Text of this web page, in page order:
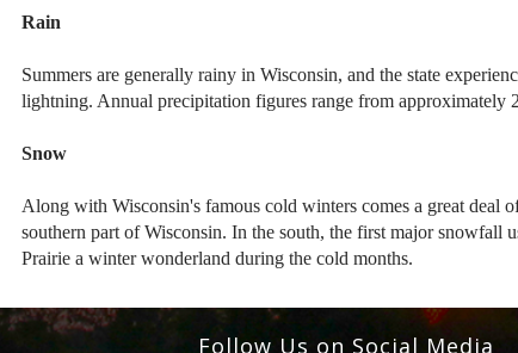
Rain
Summers are generally rainy in Wisconsin, and the state
lightning. Annual precipitation figures range from approximately
Snow
Along with Wisconsin's famous cold winters comes a great deal
southern part of Wisconsin. In the south, the first major snowfall
Prairie a winter wonderland during the cold months.
Follow Us on Social Media